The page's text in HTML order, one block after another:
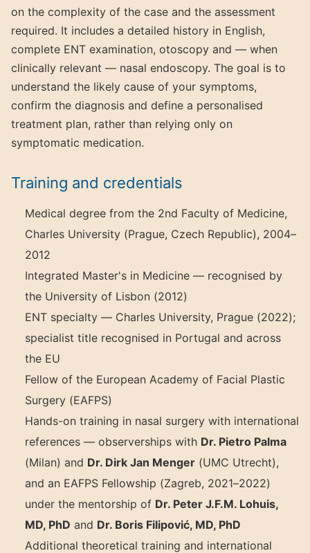
on the complexity of the case and the assessment
required. It includes a detailed history in English,
complete ENT examination, otoscopy and — when
clinically relevant — nasal endoscopy. The goal is to
understand the likely cause of your symptoms,
confirm the diagnosis and define a personalised
treatment plan, rather than relying only on
symptomatic medication.
Training and credentials
Medical degree from the 2nd Faculty of Medicine,
Charles University (Prague, Czech Republic), 2004–
2012
Integrated Master's in Medicine — recognised by
the University of Lisbon (2012)
ENT specialty — Charles University, Prague (2022);
specialist title recognised in Portugal and across
the EU
Fellow of the European Academy of Facial Plastic
Surgery (EAFPS)
Hands-on training in nasal surgery with international
references — observerships with Dr. Pietro Palma
(Milan) and Dr. Dirk Jan Menger (UMC Utrecht),
and an EAFPS Fellowship (Zagreb, 2021–2022)
under the mentorship of Dr. Peter J.F.M. Lohuis,
MD, PhD and Dr. Boris Filipović, MD, PhD
Additional theoretical training and international